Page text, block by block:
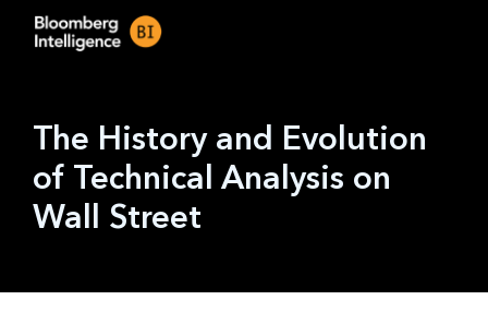
The History and Evolution
of Technical Analysis on
Wall Street